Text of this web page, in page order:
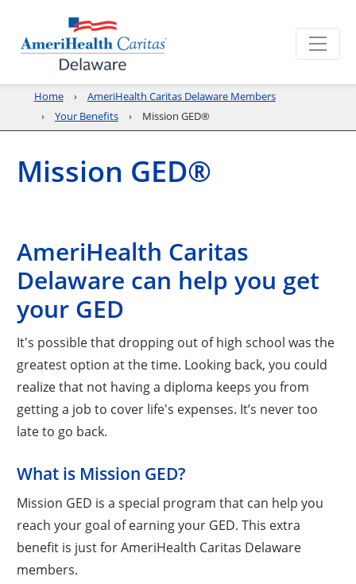
Home
AmeriHealth Caritas Delaware Members
Your Benefits
Mission GED®
Mission GED®
AmeriHealth Caritas
Delaware can help you get
your GED
It's possible that dropping out of high school was the
greatest option at the time. Looking back, you could
realize that not having a diploma keeps you from
getting a job to cover life's expenses. It’s never too
late to go back.
What is Mission GED?
Mission GED is a special program that can help you
reach your goal of earning your GED. This extra
benefit is just for AmeriHealth Caritas Delaware
members.